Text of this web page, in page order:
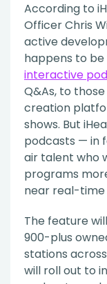
According to
Officer Chris
active
happens to be
interactive
Q&As, to
creation
shows. But
podcasts — in
air talent who
programs
near real-time
The feature
900-plus
stations
will roll out to